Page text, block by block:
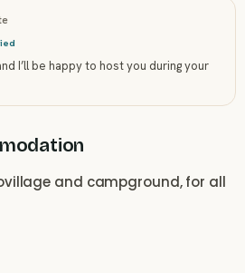
I’ll be happy to host you during your
and campground, for all